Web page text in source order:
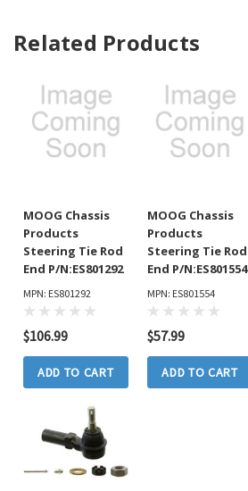
Related Products
MOOG Chassis
Products
Steering Tie Rod
End P/N:ES801292
MPN: ES801292
$106.99
ADD TO CART
MOOG Chassis
Products
Steering Tie Rod
End P/N:ES801554
MPN: ES801554
$57.99
ADD TO CART